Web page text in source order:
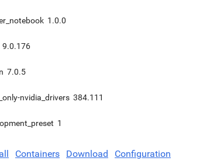
1.0.0
9.0.176
7.0.5
nvidia_drivers 384.111
1
Containers Download Configuration